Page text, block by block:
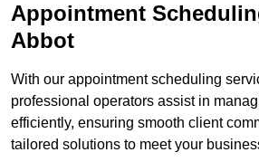
Appointment
Abbot
With our appointment scheduling
professional operators assist in
efficiently, ensuring smooth client
tailored solutions to meet your